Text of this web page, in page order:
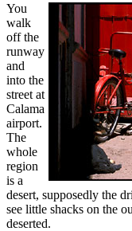
You
walk
off the
runway
and
into the
street at
Calama
airport.
The
whole
region
is a
desert, supposedly the
see little shacks on the
deserted.